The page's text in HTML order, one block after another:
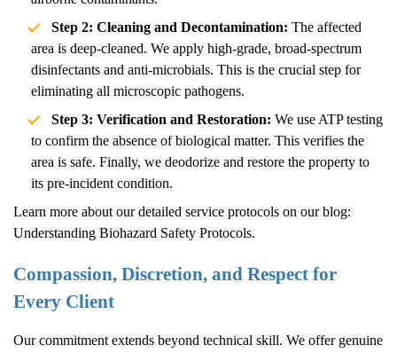
Step 2: Cleaning and Decontamination: The affected
area is deep-cleaned. We apply high-grade, broad-spectrum
disinfectants and anti-microbials. This is the crucial step for
eliminating all microscopic pathogens.
Step 3: Verification and Restoration: We use ATP testing
to confirm the absence of biological matter. This verifies the
area is safe. Finally, we deodorize and restore the property to
its pre-incident condition.
Learn more about our detailed service protocols on our blog:
Understanding Biohazard Safety Protocols.
Compassion, Discretion, and Respect for
Every Client
Our commitment extends beyond technical skill. We offer genuine